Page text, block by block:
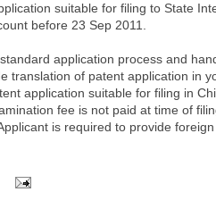
suitable for filing to State
before 23 Sep 2011.
application process and
translation of patent application in
application suitable for filing in
fee is not paid at time of
is required to provide